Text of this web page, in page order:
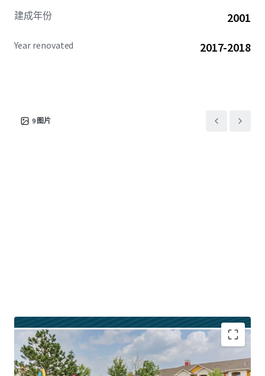
modern luxury living offers an undeniable runway for
product and location, investors are presented with
建成年份 2001
Year renovated 2017-2018
9 图片